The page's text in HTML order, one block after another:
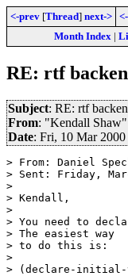
<-prev [Thread] next->
Month Index|
RE: rtf
Subject: RE: rtf
From: "Kendall
Date: Fri, 10 Mar
> From: Daniel
> Sent: Friday,
>
> Kendall,
>
> You need to
> The easiest way
> to do this is:
>
> (declare-initial-